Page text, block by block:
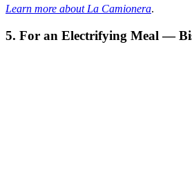
Learn more about La Camionera.
5. For an Electrifying Meal —